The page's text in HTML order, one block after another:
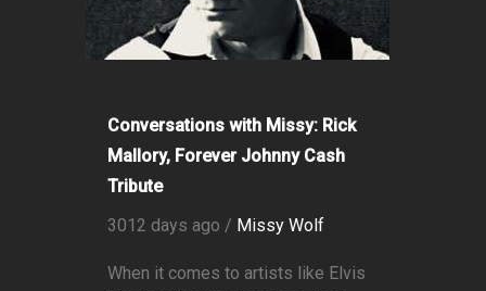
Conversations with Missy: Rick
Mallory, Forever Johnny Cash
Tribute
3012 days ago / Missy Wolf
When it comes to artists like Elvis